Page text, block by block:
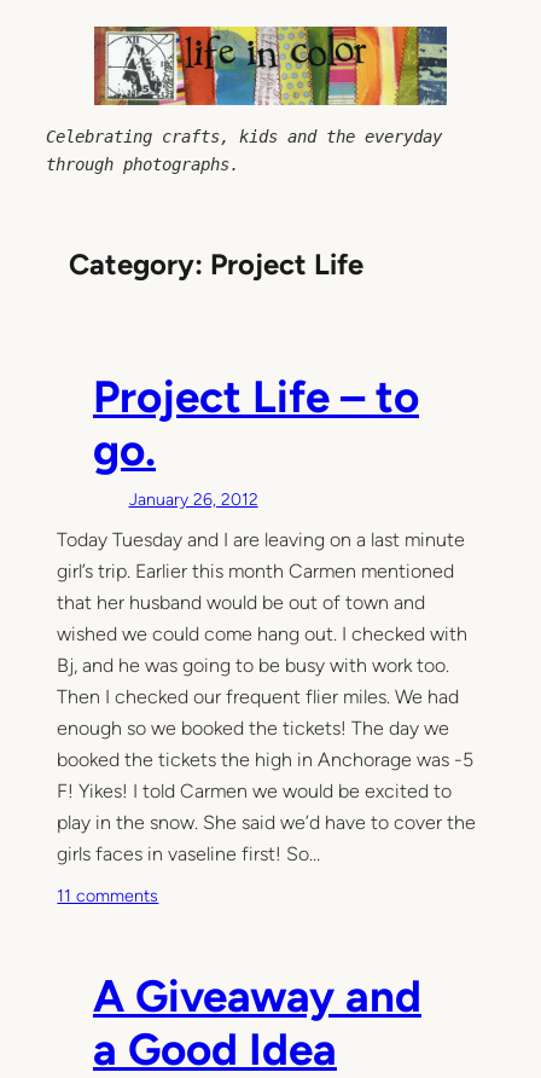
Celebrating crafts, kids and the everyday
through photographs.
Category: Project Life
Project Life – to
go.
January 26, 2012
Today Tuesday and I are leaving on a last minute
girl’s trip. Earlier this month Carmen mentioned
that her husband would be out of town and
wished we could come hang out. I checked with
Bj, and he was going to be busy with work too.
Then I checked our frequent flier miles. We had
enough so we booked the tickets! The day we
booked the tickets the high in Anchorage was -5
F! Yikes! I told Carmen we would be excited to
play in the snow. She said we’d have to cover the
girls faces in vaseline first! So…
11 comments
r
o
j
e
A Giveaway and
a Good Idea